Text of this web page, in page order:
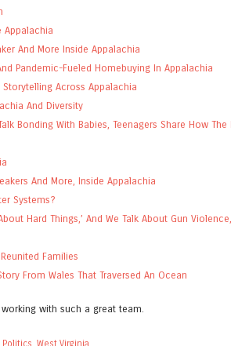
Appalachia
And More Inside Appalachia
Pandemic-Fueled Homebuying In Appalachia
Storytelling Across Appalachia
And Diversity
Bonding With Babies, Teenagers Share How The
And More, Inside Appalachia
Systems?
Hard Things,’ And We Talk About Gun
Families
From Wales That Traversed An Ocean
with such a great team.
Politics West Virginia